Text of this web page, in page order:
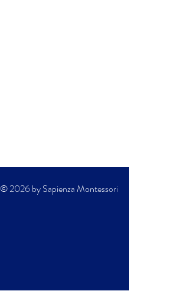
© 2026 by Sapienza Montessori